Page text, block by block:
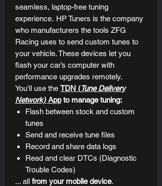
seamless, laptop-free tuning
experience. HP Tuners is the company
who manufacturers the tools ZFG
Racing uses to send custom tunes to
your vehicle. These devices let you
flash your car’s computer with
performance upgrades remotely.
You'll use the TDN (Tune Delivery
Network) Appto manage tuning:
Flash between stock and custom
tunes
Send and receive tune files
Record and share data logs
Read and clear DTCs (Diagnostic
Trouble Codes)
... all from your mobile device.